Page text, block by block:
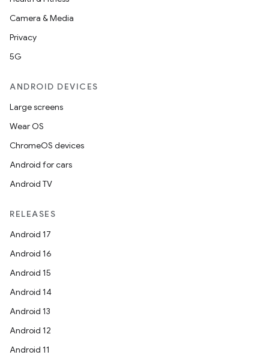
Camera & Media
Privacy
5G
ANDROID DEVICES
Large screens
Wear OS
ChromeOS devices
Android for cars
Android TV
RELEASES
Android 17
Android 16
Android 15
Android 14
Android 13
Android 12
Android 11